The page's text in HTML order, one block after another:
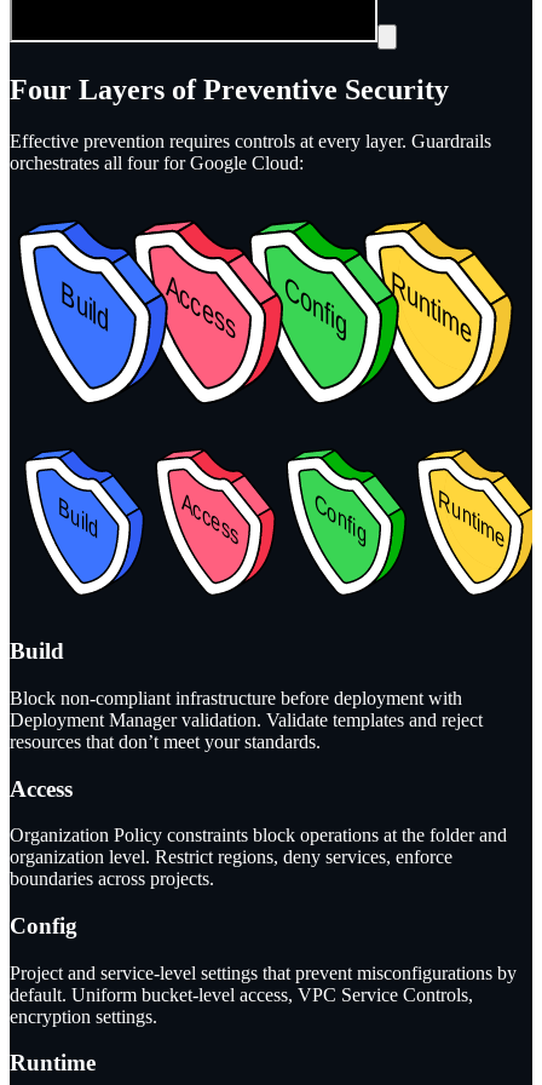
Four Layers of Preventive Security
Effective prevention requires controls at every layer. Guardrails
orchestrates all four forGoogle Cloud:
Build
Block non-compliant infrastructure before deployment with
Deployment Manager validation. Validate templates and reject
resources that don’t meet your standards.
Access
Organization Policy constraints block operations at the folder and
organization level. Restrict regions, deny services, enforce
boundaries across projects.
Config
Project and service-level settings that prevent misconfigurations by
default. Uniform bucket-level access, VPC Service Controls,
encryption settings.
Runtime